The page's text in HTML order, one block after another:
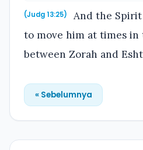
(Judg 13:25)
And the Spirit
to move him at times in
between Zorah and
« Sebelumnya